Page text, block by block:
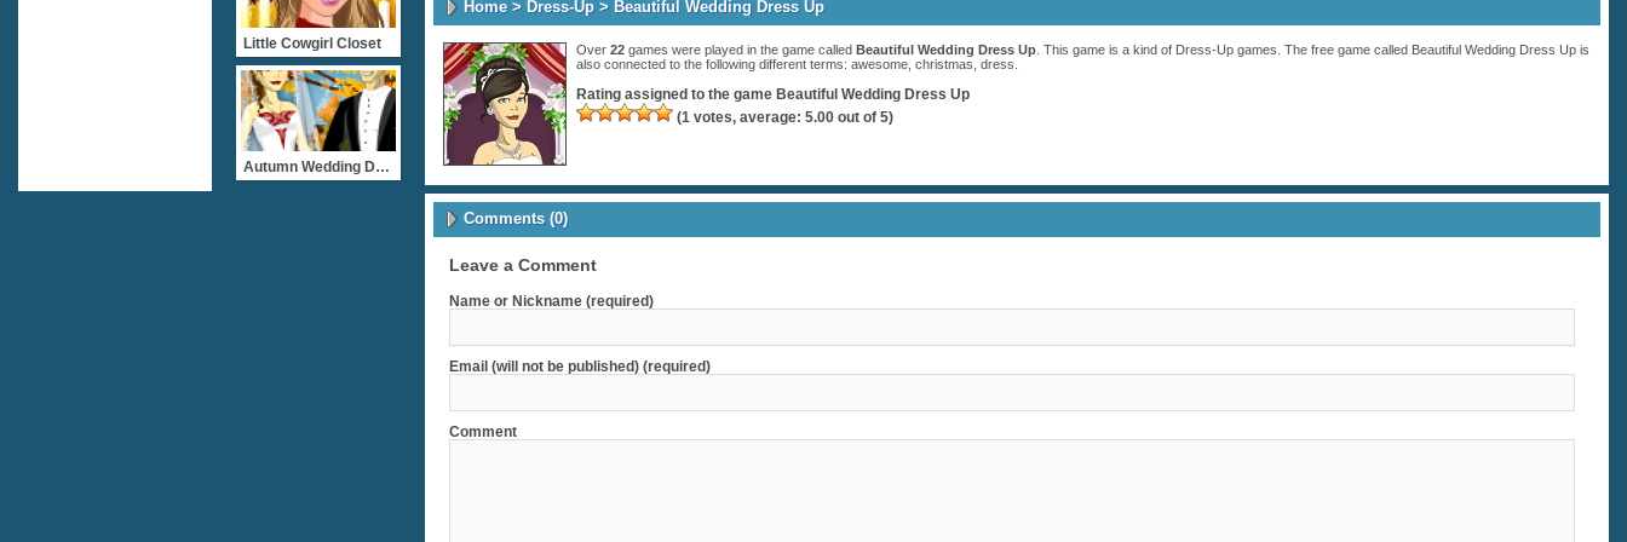
Home> Dress-Up > Beautiful Wedding Dress Up
Over 22 games were played in the game called Beautiful Wedding Dress Up . This game is a kind of Dress-Up games. The free game called Beautiful Wedding Dress Up is
also connected to the following different terms: awesome christmas dress
Rating assigned to the game Beautiful Wedding Dress Up
(1 votes, average: 5.00 out of 5)
Comments (0)
Leave a Comment
Name or Nickname (required)
Email (will not be published) (required)
Comment
Little Cowgirl Closet
Autumn Wedding Dressup